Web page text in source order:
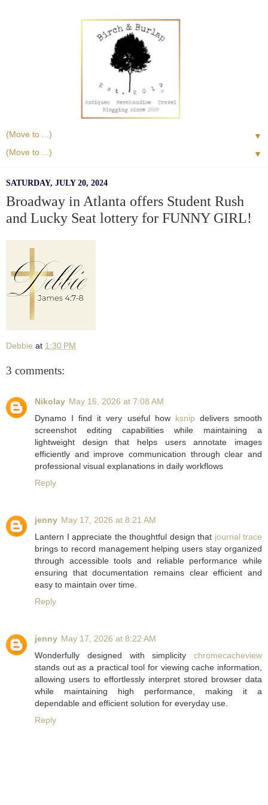
▼
▼
SATURDAY, JULY 20, 2024
Broadway in Atlanta offers Student Rush
and Lucky Seat lottery for FUNNY GIRL!
Debbie at 1:30 PM
3 comments:
Nikolay May 16, 2026 at 7:08 AM
Dynamo I find it very useful how ksnip delivers smooth
screenshot editing capabilities while maintaining a
lightweight design that helps users annotate images
efficiently and improve communication through clear and
professional visual explanations in daily workflows
Reply
jenny May 17, 2026 at 8:21 AM
Lantern I appreciate the thoughtful design that journal trace
brings to record management helping users stay organized
through accessible tools and reliable performance while
ensuring that documentation remains clear efficient and
easy to maintain over time.
Reply
jenny May 17, 2026 at 8:22 AM
Wonderfully designed with simplicity chromecacheview
stands out as a practical tool for viewing cache information,
allowing users to effortlessly interpret stored browser data
while maintaining high performance, making it a
dependable and efficient solution for everyday use.
Reply